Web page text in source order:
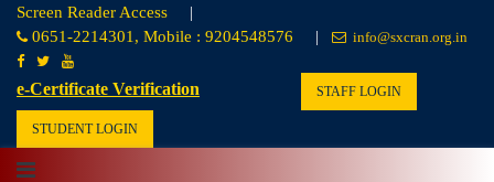
Screen Reader Access
|
0651-2214301, Mobile : 9204548576
| info@sxcran.org.in
e-Certificate Verification STAFF LOGIN
STUDENT LOGIN